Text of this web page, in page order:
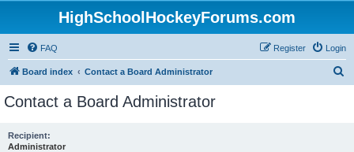
HighSchoolHockeyForums.com
FAQ Login
Register
Board index Contact a Board Administrator
Contact a Board Administrator
Recipient:
Administrator